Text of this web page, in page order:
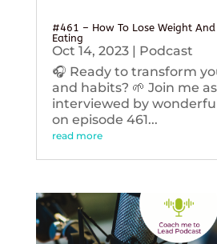
#461 – How To Lose Weight
Eating
Oct 14, 2023| Podcast
🎧 Ready to transform
and habits? 🌱 Join me
interviewed by
on episode 461...
read more